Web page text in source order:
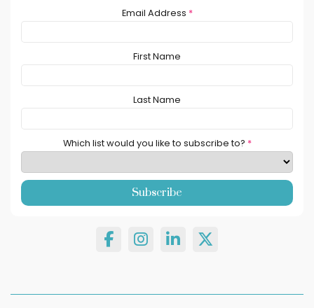
Email Address *
First Name
Last Name
Which list would you like to subscribe to? *